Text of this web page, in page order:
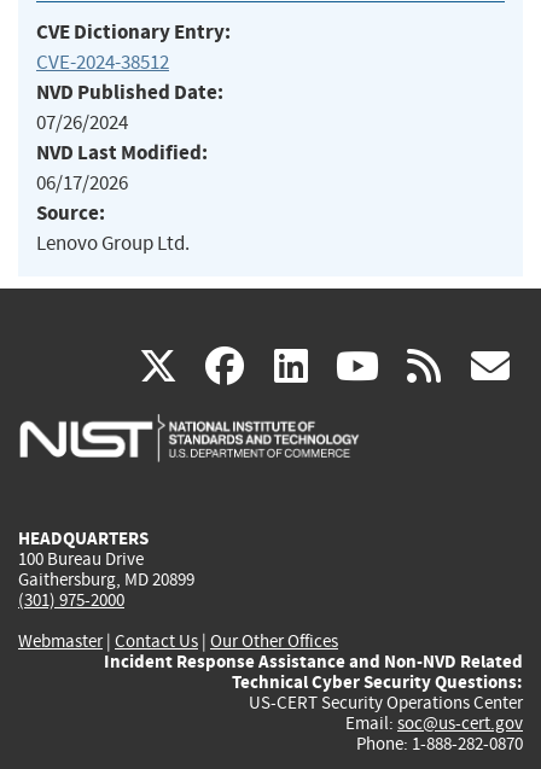
CVE Dictionary Entry:
CVE-2024-38512
NVD Published Date:
07/26/2024
NVD Last Modified:
06/17/2026
Source:
Lenovo Group Ltd.
X(link
is
facebook
(link
is
linkedin
(link
is
(link rss
HEADQUARTERS
100 Bureau Drive
Gaithersburg, MD 20899
(301) 975-2000
Webmaster| Contact Us | Our Other Offices
Incident Response Assistance and Non-NVD Related
Technical Cyber Security Questions:
US-CERT Security Operations Center
Email: soc@us-cert.gov
Phone: 1-888-282-0870